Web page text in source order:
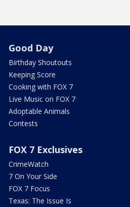
Good Day
Birthday Shoutouts
Keeping Score
Cooking with FOX 7
Live Music on FOX 7
Adoptable Animals
Contests
FOX 7 Exclusives
CrimeWatch
7 On Your Side
FOX 7 Focus
Texas: The Issue Is